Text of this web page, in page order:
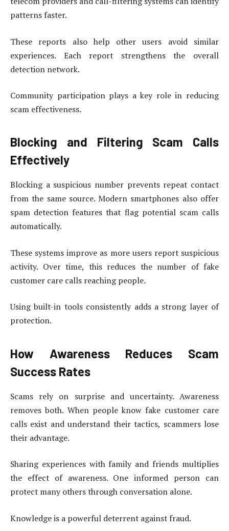
patterns faster.
These reports also help other users avoid similar
experiences. Each report strengthens the overall
detection network.
Community participation plays a key role in reducing
scam effectiveness.
Blocking and Filtering Scam Calls
Effectively
Blocking a suspicious number prevents repeat contact
from the same source. Modern smartphones also offer
spam detection features that flag potential scam calls
automatically.
These systems improve as more users report suspicious
activity. Over time, this reduces the number of fake
customer care calls reaching people.
Using built-in tools consistently adds a strong layer of
protection.
How Awareness Reduces Scam
Success Rates
Scams rely on surprise and uncertainty. Awareness
removes both. When people know fake customer care
calls exist and understand their tactics, scammers lose
their advantage.
Sharing experiences with family and friends multiplies
the effect of awareness. One informed person can
protect many others through conversation alone.
Knowledge is a powerful deterrent against fraud.